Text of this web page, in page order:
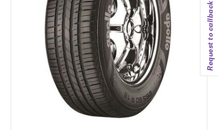
Request to callback